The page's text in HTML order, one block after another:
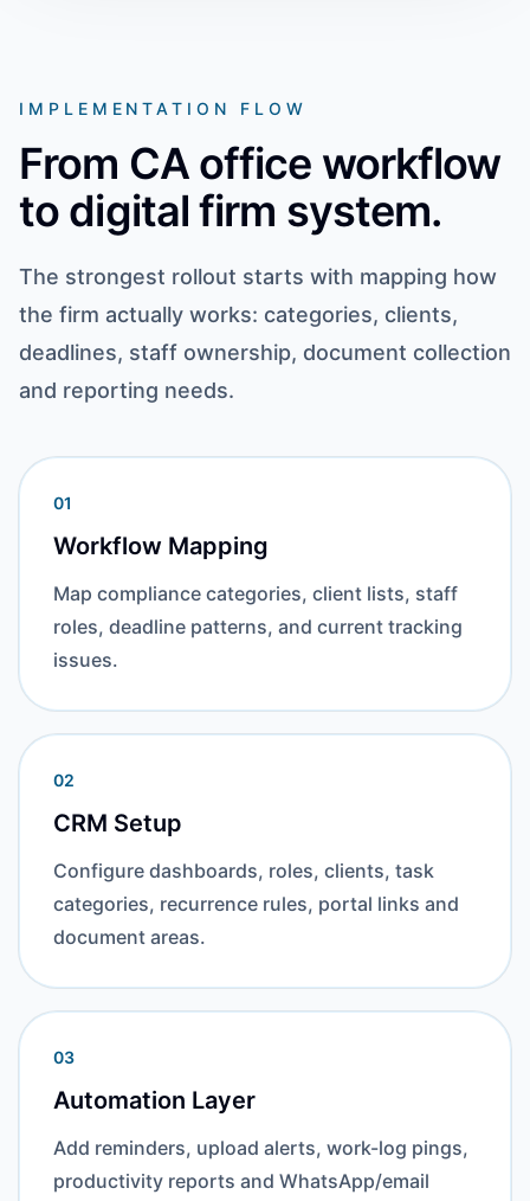
IMPLEMENTATION FLOW
From CA office workflow
to digital firm system.
The strongest rollout starts with mapping how
the firm actually works: categories, clients,
deadlines, staff ownership, document collection
and reporting needs.
01
Workflow Mapping
Map compliance categories, client lists, staff
roles, deadline patterns, and current tracking
issues.
02
CRM Setup
Configure dashboards, roles, clients, task
categories, recurrence rules, portal links and
document areas.
03
Automation Layer
Add reminders, upload alerts, work-log pings,
productivity reports and WhatsApp/email